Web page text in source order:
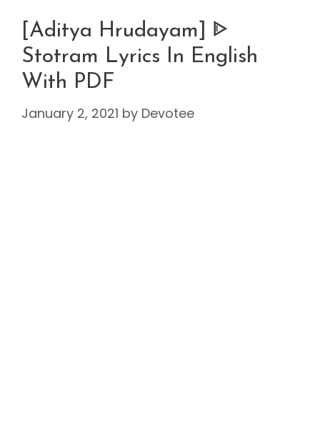
[Aditya Hrudayam] ᐈ
Stotram Lyrics In English
With PDF
January 2, 2021 by Devotee